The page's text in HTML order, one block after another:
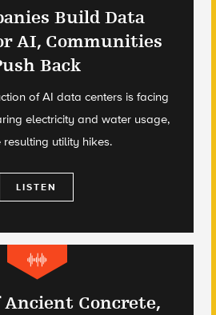
Build Data
AI, Communities
Back
of AI data centers is facing
electricity and water usage,
resulting utility hikes.
LISTEN
Ancient Concrete,